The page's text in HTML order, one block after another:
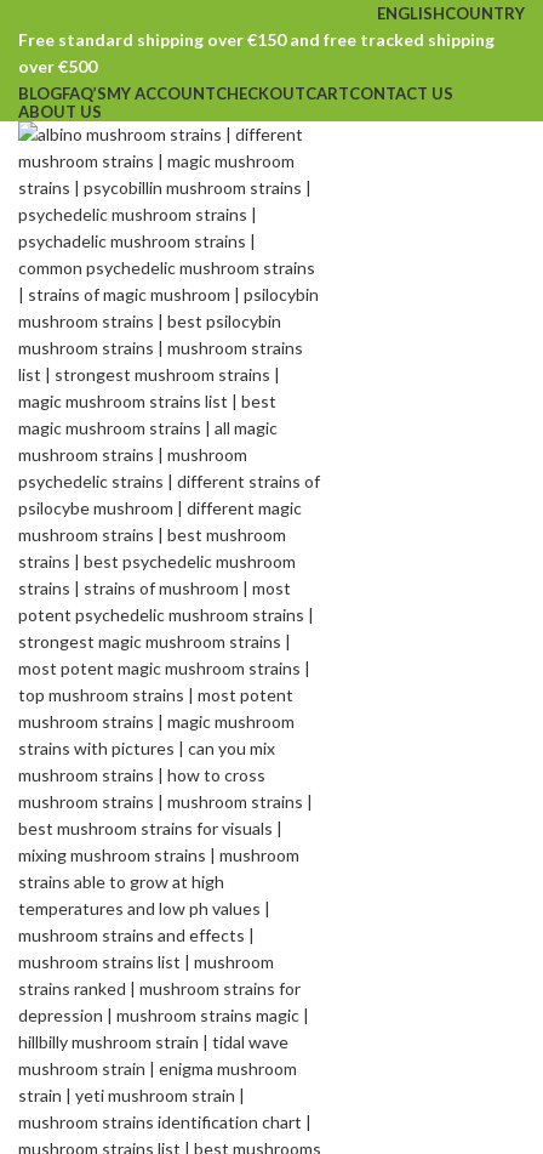
ENGLISHCOUNTRY
Free standard shipping over €150 and free tracked shipping
over €500
BLOGFAQ’SMY ACCOUNTCHECKOUTCARTCONTACT US
ABOUT US